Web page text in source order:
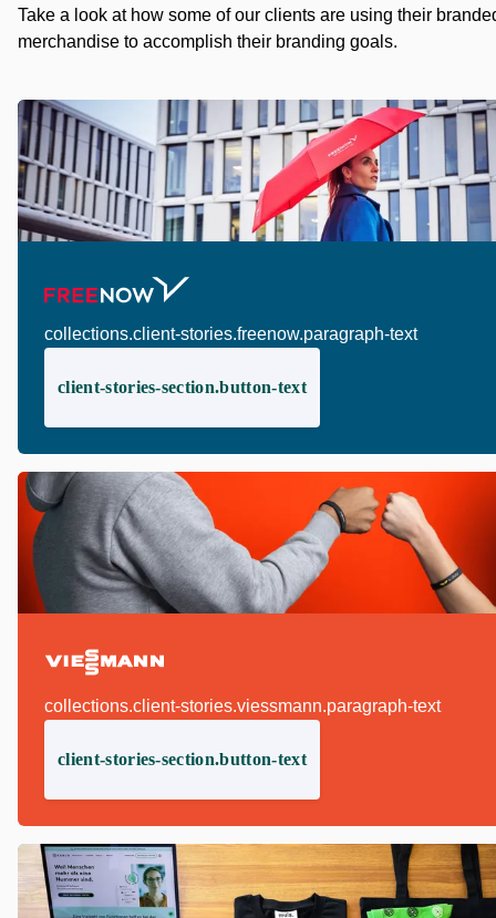
Take a look at how some of our clients are using their
merchandise to accomplish their branding goals.
collections.client-stories.freenow.paragraph-text
client-stories-section.button-text
collections.client-stories.viessmann.paragraph-text
client-stories-section.button-text